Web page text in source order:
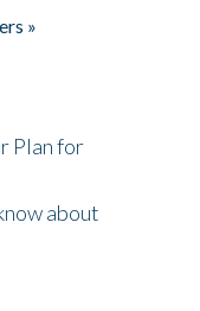
»
Plan for
about